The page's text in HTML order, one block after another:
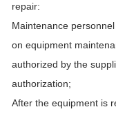
repair:
Maintenance
on equipment
authorized by the
authorization;
After the equipment is